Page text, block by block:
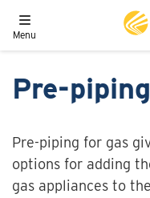
Toggle navigation
Menu
Pre-
Pre-piping for gas
options for adding
gas appliances to